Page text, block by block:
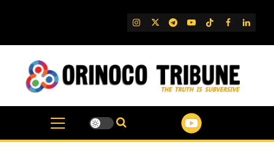
IG TwitterTelegram
YouTube
TikTok
FB